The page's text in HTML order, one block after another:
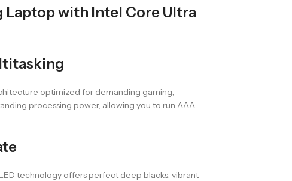
Laptop with Intel Core Ultra
optimized for demanding gaming,
processing power, allowing you to run AAA
technology offers perfect deep blacks, vibrant